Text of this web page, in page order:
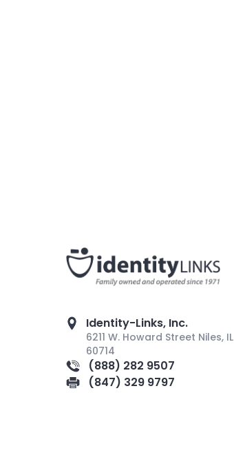
Identity-Links, Inc.
6211 W. Howard Street Niles, IL
60714
(888) 282 9507
(847) 329 9797